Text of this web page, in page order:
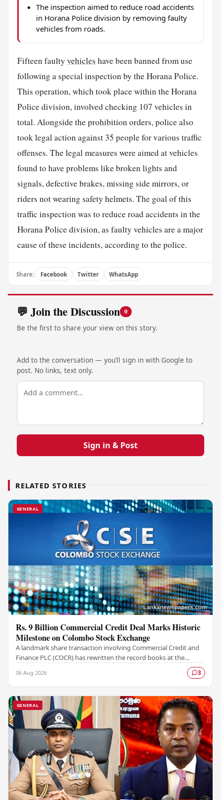
The inspection aimed to reduce road accidents
in Horana Police division by removing faulty
vehicles from roads.
Fifteen faulty vehicles have been banned from use
following a special inspection by the Horana Police.
This operation, which took place within the Horana
Police division, involved checking 107 vehicles in
total. Alongside the prohibition orders, police also
took legal action against 35 people for various traffic
offenses. The legal measures were aimed at vehicles
found to have problems like broken lights and
signals, defective brakes, missing side mirrors, or
riders not wearing safety helmets. The goal of this
traffic inspection was to reduce road accidents in the
Horana Police division, as faulty vehicles are a major
cause of these incidents, according to the police.
Share: Facebook Twitter WhatsApp
💬 Join the Discussion 0
Be the first to share your view on this story.
Add to the conversation — you’ll sign in with Google to
post. No links, text only.
Sign in & Post
RELATED STORIES
GENERAL
Rs. 9 Billion Commercial Credit Deal Marks Historic
Milestone on Colombo Stock Exchange
A landmark share transaction involving Commercial Credit and
Finance PLC (COCR) has rewritten the record books at the
06 Aug 2026 3
GENERAL